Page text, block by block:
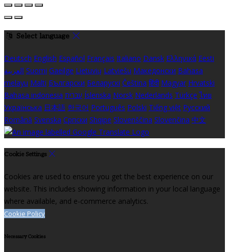
Select language
Deutsch English Español Français Italiano Dansk Ελληνικά Eesti
العربية Suomi Gaeilge Lietuvių Latviešu Македонски Bahasa
melayu Malti Български Беларускі Čeština हिंदी Magyar Hrvatski
Bahasa indonesia עברית Íslenska Norsk Nederlands Türkçe ไทย
Українська 日本語 한국어 Português Polski Tiếng việt Русский
Română Svenska Српски Shqipe Slovenščina Slovenčina 中文
Cookie Settings
Cookies are used to ensure you get the best experience on our
website. This includes showing information in your local language
where available, and e-commerce analytics.
Cookie Policy
Necessary Cookies